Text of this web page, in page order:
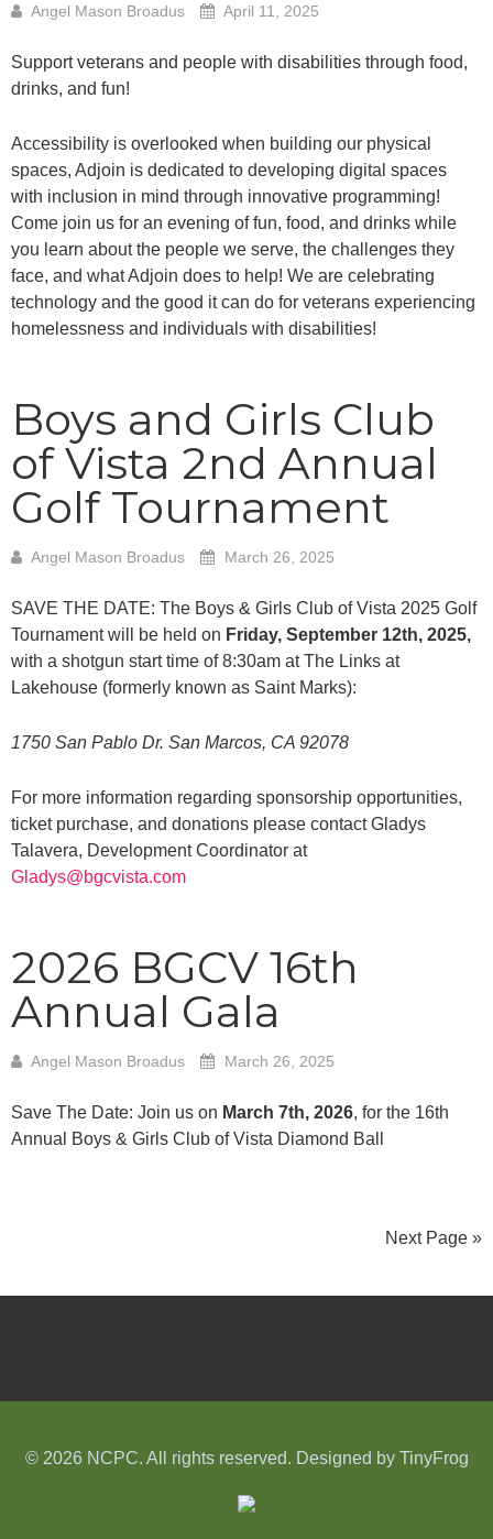
Angel Mason Broadus April 11, 2025
Support veterans and people with disabilities through food,
drinks, and fun!
Accessibility is overlooked when building our physical
spaces, Adjoin is dedicated to developing digital spaces
with inclusion in mind through innovative programming!
Come join us for an evening of fun, food, and drinks while
you learn about the people we serve, the challenges they
face, and what Adjoin does to help! We are celebrating
technology and the good it can do for veterans experiencing
homelessness and individuals with disabilities!
Boys and Girls Club
of Vista 2nd Annual
Golf Tournament
Angel Mason Broadus March 26, 2025
SAVE THE DATE: The Boys & Girls Club of Vista 2025 Golf
Tournament will be held on Friday, September 12th, 2025,
with a shotgun start time of 8:30am at The Links at
Lakehouse (formerly known as Saint Marks):
1750 San Pablo Dr. San Marcos, CA 92078
For more information regarding sponsorship opportunities,
ticket purchase, and donations please contact Gladys
Talavera, Development Coordinator at
Gladys@bgcvista.com
2026 BGCV 16th
Annual Gala
Angel Mason Broadus March 26, 2025
Save The Date: Join us on March 7th, 2026, for the 16th
Annual Boys & Girls Club of Vista Diamond Ball
Next Page »
© 2026 NCPC. All rights reserved. Designed by TinyFrog